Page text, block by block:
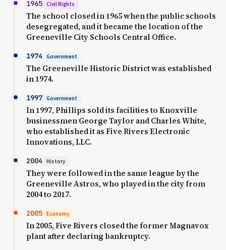
1965 Civil Rights
The school closed in 1965 when the public schools
desegregated, and it became the location of the
Greeneville City Schools Central Office.
1974 Government
The Greeneville Historic District was established
in 1974.
1997 Government
In 1997, Phillips sold its facilities to Knoxville
businessmen George Taylor and Charles White,
who established it as Five Rivers Electronic
Innovations, LLC.
2004 History
They were followed in the same league by the
Greeneville Astros, who played in the city from
2004 to 2017.
2005 Economy
In 2005, Five Rivers closed the former Magnavox
plant after declaring bankruptcy.